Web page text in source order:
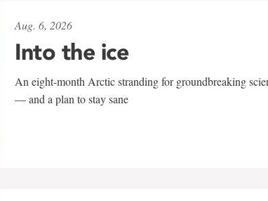
Aug. 6, 2026
Into the ice
An eight-month Arctic stranding for groundbreaking
— and a plan to stay sane